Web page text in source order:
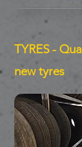
TYRES -
new tyres